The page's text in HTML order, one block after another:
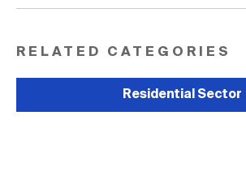
RELATED CATEGORIES
Residential Sector